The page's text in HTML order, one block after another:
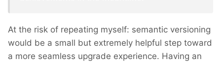
At the risk of repeating myself: semantic versioning
would be a small but extremely helpful step toward
a more seamless upgrade experience. Having an